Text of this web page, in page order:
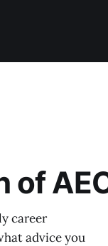
of
career
advice you